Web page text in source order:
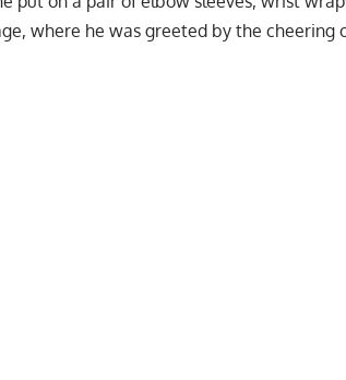
where he was greeted by the cheering